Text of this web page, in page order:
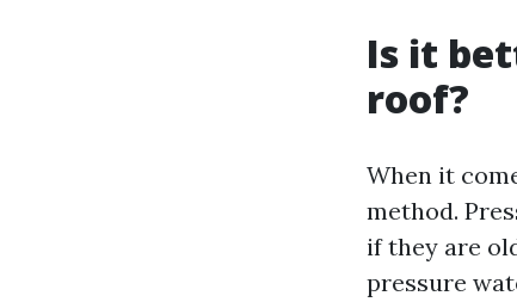
Is it
roof?
When it
method.
if they are
pressure